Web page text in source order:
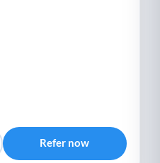
Refer now